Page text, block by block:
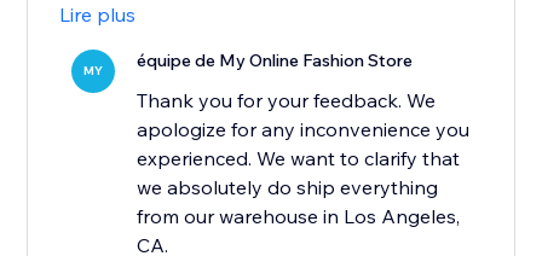
Lire plus
MY équipe de My Online Fashion Store
Thank you for your feedback. We
apologize for any inconvenience you
experienced. We want to clarify that
we absolutely do ship everything
from our warehouse in Los Angeles,
CA.